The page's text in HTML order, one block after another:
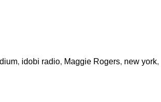
, idobi radio, Maggie Rogers, new york,